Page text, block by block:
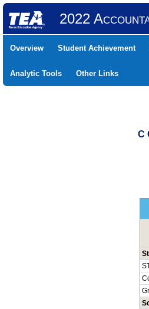
2022
Overview Student Achievement
Analytic Tools Other Links
C